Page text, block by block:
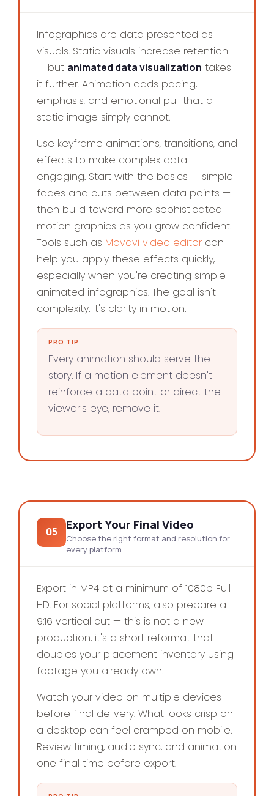
Infographics are data presented as
visuals. Static visuals increase retention
— but animated data visualization takes
it further. Animation adds pacing,
emphasis, and emotional pull that a
static image simply cannot.
Use keyframe animations, transitions, and
effects to make complex data
engaging. Start with the basics — simple
fades and cuts between data points —
then build toward more sophisticated
motion graphics as you grow confident.
Tools such as Movavi video editor can
help you apply these effects quickly,
especially when you're creating simple
animated infographics. The goal isn't
complexity. It's clarity in motion.
PRO TIP
Every animation should serve the
story. If a motion element doesn't
reinforce a data point or direct the
viewer's eye, remove it.
05 Export Your Final Video
Choose the right format and resolution for
every platform
Export in MP4 at a minimum of 1080p Full
HD. For social platforms, also prepare a
9:16 vertical cut — this is not a new
production, it's a short reformat that
doubles your placement inventory using
footage you already own.
Watch your video on multiple devices
before final delivery. What looks crisp on
a desktop can feel cramped on mobile.
Review timing, audio sync, and animation
one final time before export.